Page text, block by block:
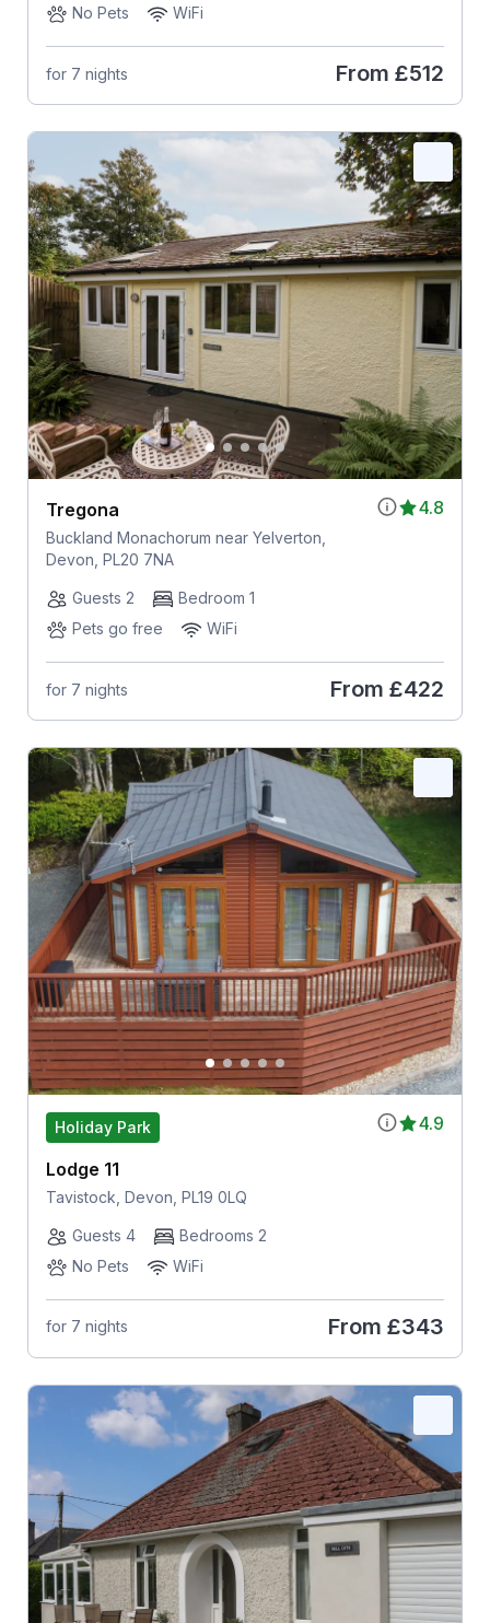
No Pets WiFi
for 7 nights From £512
4.8
Tregona
Buckland Monachorum near Yelverton,
Devon, PL20 7NA
Guests 2
Bedroom 1
Pets go free
WiFi
for 7 nights From £422
4.9
Holiday Park
Lodge 11
Tavistock, Devon, PL19 0LQ
Guests 4
Bedrooms 2
No Pets
WiFi
for 7 nights From £343